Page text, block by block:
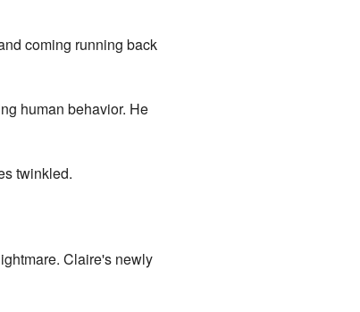
coming running back
human behavior. He
twinkled.
Claire's newly